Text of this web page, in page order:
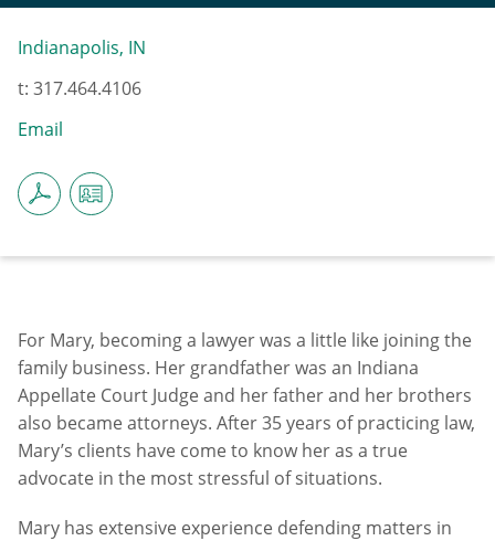
Indianapolis, IN
t: 317.464.4106
Email
For Mary, becoming a lawyer was a little like joining the
family business. Her grandfather was an Indiana
Appellate Court Judge and her father and her brothers
also became attorneys. After 35 years of practicing law,
Mary’s clients have come to know her as a true
advocate in the most stressful of situations.
Mary has extensive experience defending matters in